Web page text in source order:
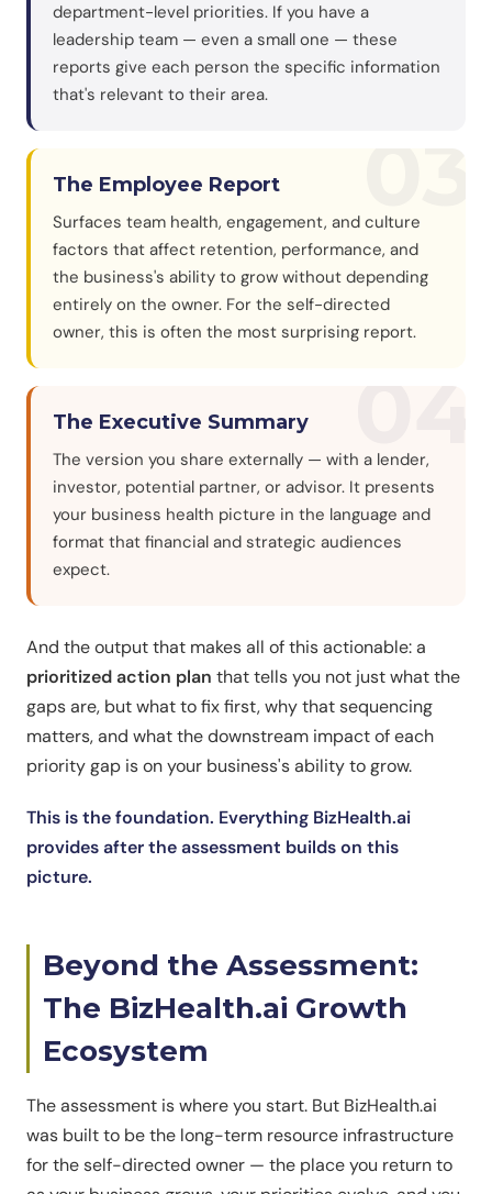
department-level priorities. If you have a
leadership team — even a small one — these
reports give each person the specific information
that's relevant to their area.
The Employee Report
Surfaces team health, engagement, and culture
factors that affect retention, performance, and
the business's ability to grow without depending
entirely on the owner. For the self-directed
owner, this is often the most surprising report.
The Executive Summary
The version you share externally — with a lender,
investor, potential partner, or advisor. It presents
your business health picture in the language and
format that financial and strategic audiences
expect.
And the output that makes all of this actionable: a
prioritized action plan that tells you not just what the
gaps are, but what to fix first, why that sequencing
matters, and what the downstream impact of each
priority gap is on your business's ability to grow.
This is the foundation. Everything BizHealth.ai
provides after the assessment builds on this
picture.
Beyond the Assessment:
The BizHealth.ai Growth
Ecosystem
The assessment is where you start. But BizHealth.ai
was built to be the long-term resource infrastructure
for the self-directed owner — the place you return to